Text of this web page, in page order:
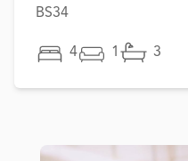
BS34
4 1 3